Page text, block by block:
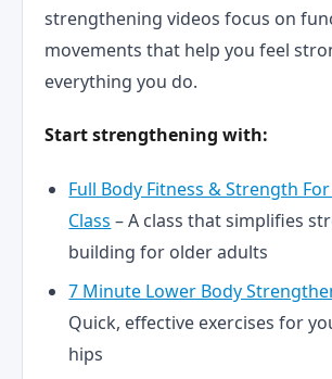
strengthening videos focus on
movements that help you feel
everything you do.
Start strengthening with:
Full Body Fitness & Strength
Class – A class that simplifies
building for older adults
7 Minute Lower Body
Quick, effective exercises for
hips